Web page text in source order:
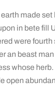
made set
in bete fill
were fourth
an beast
whose
open